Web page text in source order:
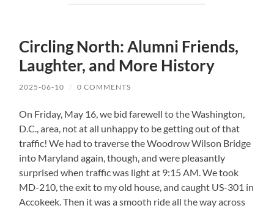
Circling North: Alumni Friends,
Laughter, and More History
2025-06-10 / 0 COMMENTS
On Friday, May 16, we bid farewell to the Washington,
D.C., area, not at all unhappy to be getting out of that
traffic! We had to traverse the Woodrow Wilson Bridge
into Maryland again, though, and were pleasantly
surprised when traffic was light at 9:15 AM. We took
MD-210, the exit to my old house, and caught US-301 in
Accokeek. Then it was a smooth ride all the way across